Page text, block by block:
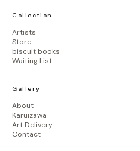
Collection
Artists
Store
biscuit books
Waiting List
Gallery
About
Karuizawa
Art Delivery
Contact